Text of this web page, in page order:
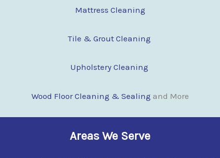
Mattress Cleaning
Tile & Grout Cleaning
Upholstery Cleaning
Wood Floor Cleaning & Sealing and More
Areas We Serve